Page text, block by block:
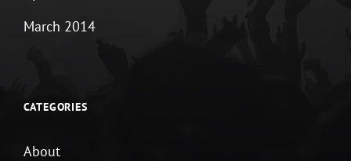
March 2014
CATEGORIES
About